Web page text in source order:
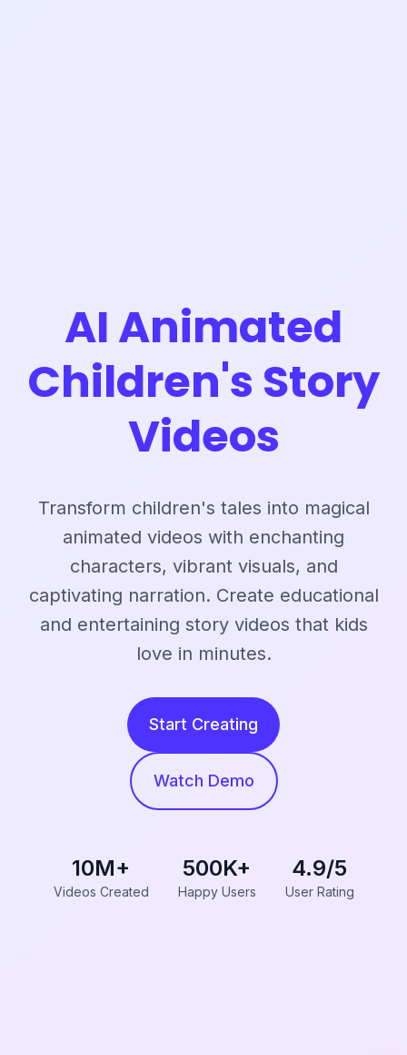
AI Animated
Children's Story
Videos
Transform children's tales into magical
animated videos with enchanting
characters, vibrant visuals, and
captivating narration. Create educational
and entertaining story videos that kids
love in minutes.
Start Creating
Watch Demo
10M+
Videos Created
500K+
Happy Users
4.9/5
User Rating